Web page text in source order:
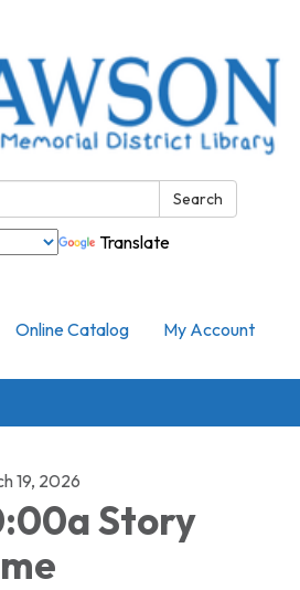
Search
Translate
Online Catalog My Account
19, 2026
Story